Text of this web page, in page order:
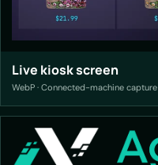
Live kiosk screen
WebP · Connected-machine capture